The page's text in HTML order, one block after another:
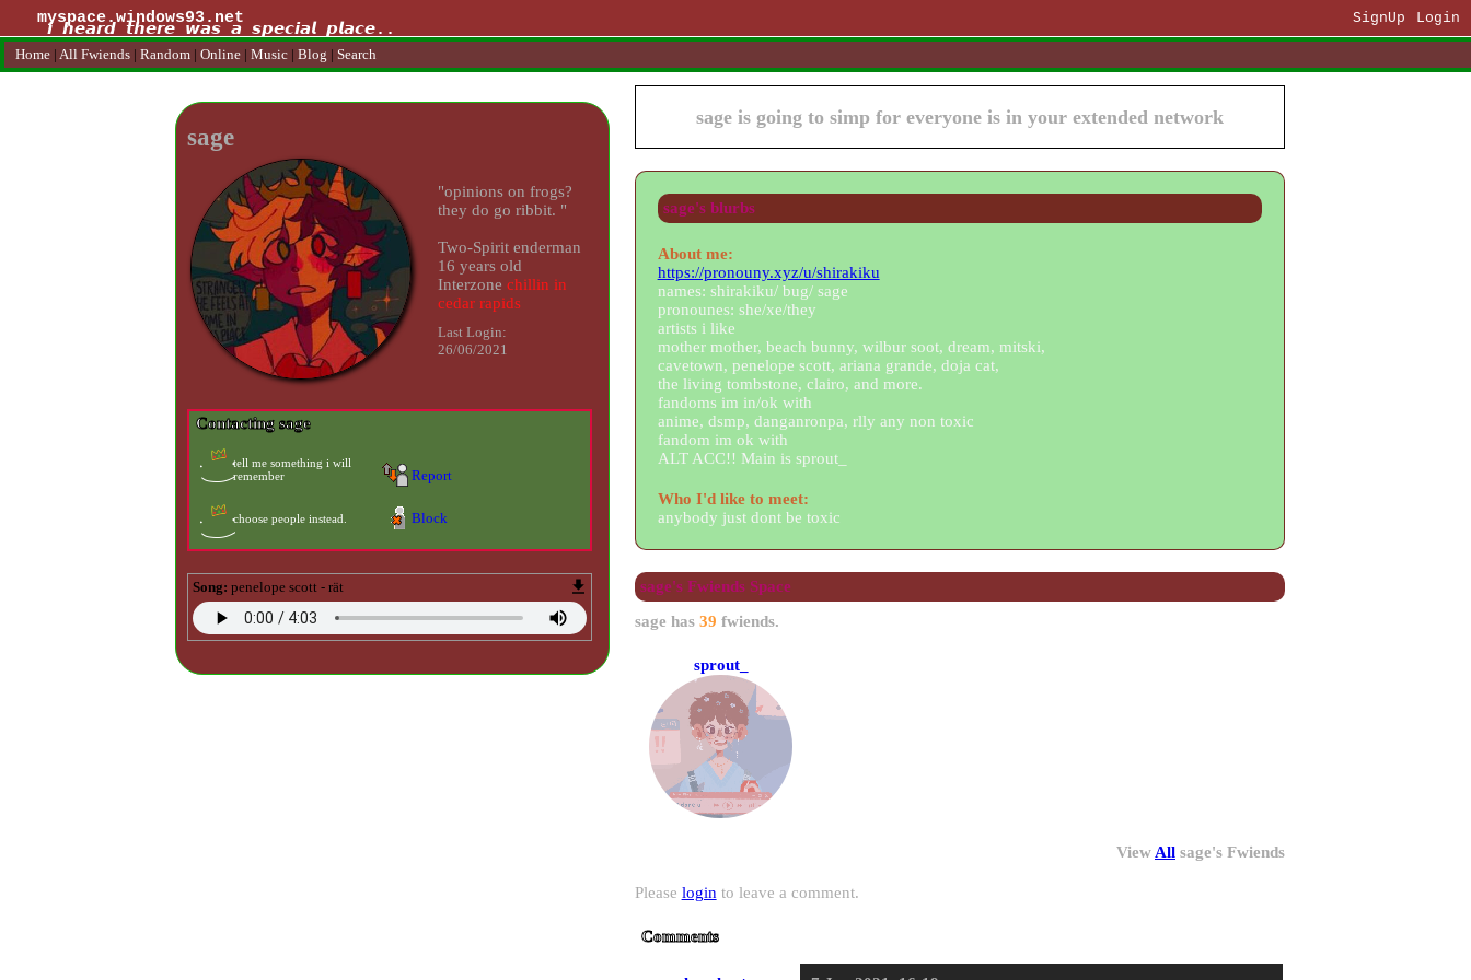
myspace.windows93.net SignUp Login
Home | All Fwiends | Random | Online | Music | Blog | Search
sage
"opinions on frogs?
they do go ribbit. "
Two-Spirit
16 years old
Interzone
Last Login:
26/06/2021
Contacting sage
Report
Block
Song: penelope scott - rät
sage is in your extended network
sage's blurbs
About me:
https://pronouny.xyz/u/shirakiku
names: shirakiku/ bug/ sage
pronounes: she/xe/they
artists i like
mother mother, beach bunny, wilbur soot, dream, mitski,
cavetown, penelope scott, ariana grande, doja cat,
the living tombstone, clairo, and more.
fandoms im in/ok with
anime, dsmp, danganronpa, rlly any non toxic
fandom im ok with
ALT ACC!! Main is sprout_
Who I'd like to meet:
anybody just dont be toxic
sage's Fwiends Space
sage has 39 fwiends.
sprout_
View All sage's Fwiends
Please login to leave a comment.
Comments